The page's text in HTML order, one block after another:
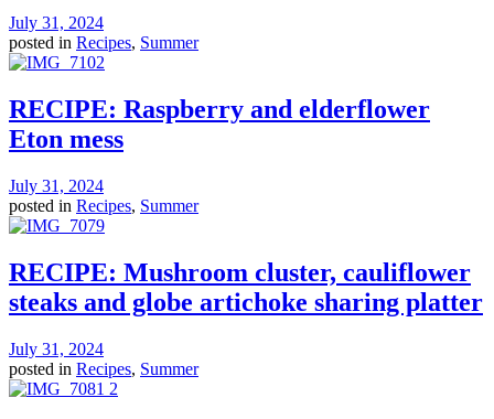
July 31, 2024
posted in Recipes, Summer
RECIPE: Raspberry and elderflower
Eton mess
July 31, 2024
posted in Recipes, Summer
RECIPE: Mushroom cluster, cauliflower
steaks and globe artichoke sharing platter
July 31, 2024
posted in Recipes, Summer